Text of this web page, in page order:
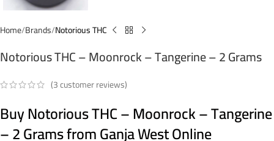
Home Brands Notorious THC
Notorious THC – Moonrock – Tangerine – 2 Grams
(3customer reviews)
Buy Notorious THC – Moonrock – Tangerine
– 2 Grams from Ganja West Online